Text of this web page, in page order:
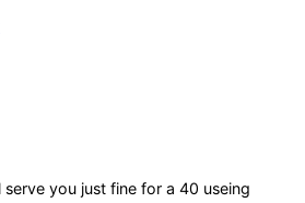
serve you just fine for a 40 useing